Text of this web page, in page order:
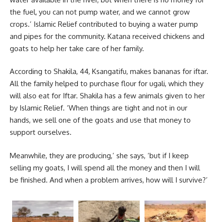
the fuel, you can not pump water, and we cannot grow
crops.’ Islamic Relief contributed to buying a water pump
and pipes for the community. Katana received chickens and
goats to help her take care of her family.
According to Shakila, 44, Ksangatifu, makes bananas for iftar.
All the family helped to purchase flour for ugali, which they
will also eat for Iftar. Shakila has a few animals given to her
by Islamic Relief. ‘When things are tight and not in our
hands, we sell one of the goats and use that money to
support ourselves.
Meanwhile, they are producing,’ she says, ‘but if I keep
selling my goats, I will spend all the money and then I will
be finished. And when a problem arrives, how will I survive?’